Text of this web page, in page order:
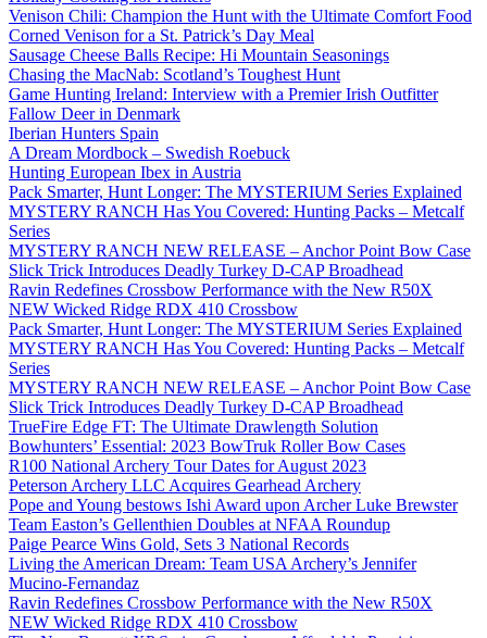
Venison Chili: Champion the Hunt with the Ultimate Comfort Food
Corned Venison for a St. Patrick’s Day Meal
Sausage Cheese Balls Recipe: Hi Mountain Seasonings
Chasing the MacNab: Scotland’s Toughest Hunt
Game Hunting Ireland: Interview with a Premier Irish Outfitter
Fallow Deer in Denmark
Iberian Hunters Spain
A Dream Mordbock – Swedish Roebuck
Hunting European Ibex in Austria
Pack Smarter, Hunt Longer: The MYSTERIUM Series Explained
MYSTERY RANCH Has You Covered: Hunting Packs – Metcalf
Series
MYSTERY RANCH NEW RELEASE – Anchor Point Bow Case
Slick Trick Introduces Deadly Turkey D-CAP Broadhead
Ravin Redefines Crossbow Performance with the New R50X
NEW Wicked Ridge RDX 410 Crossbow
Pack Smarter, Hunt Longer: The MYSTERIUM Series Explained
MYSTERY RANCH Has You Covered: Hunting Packs – Metcalf
Series
MYSTERY RANCH NEW RELEASE – Anchor Point Bow Case
Slick Trick Introduces Deadly Turkey D-CAP Broadhead
TrueFire Edge FT: The Ultimate Drawlength Solution
Bowhunters’ Essential: 2023 BowTruk Roller Bow Cases
R100 National Archery Tour Dates for August 2023
Peterson Archery LLC Acquires Gearhead Archery
Pope and Young bestows Ishi Award upon Archer Luke Brewster
Team Easton’s Gellenthien Doubles at NFAA Roundup
Paige Pearce Wins Gold, Sets 3 National Records
Living the American Dream: Team USA Archery’s Jennifer
Mucino-Fernandaz
Ravin Redefines Crossbow Performance with the New R50X
NEW Wicked Ridge RDX 410 Crossbow